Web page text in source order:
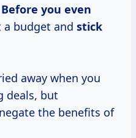
Before you even
budget and stick
away when you
deals, but
the benefits of